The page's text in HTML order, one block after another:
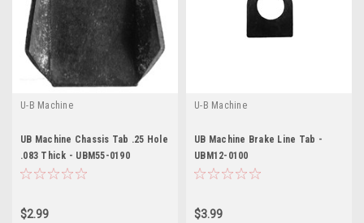
U-B Machine
UB Machine Chassis Tab .25 Hole
.083 Thick - UBM55-0190
$2.99
U-B Machine
UB Machine Brake Line Tab -
UBM12-0100
$3.99